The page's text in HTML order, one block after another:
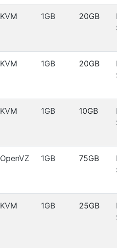
KVM 1GB 20GB
KVM 1GB 20GB
KVM 1GB 10GB
OpenVZ 1GB 75GB
KVM 1GB 25GB